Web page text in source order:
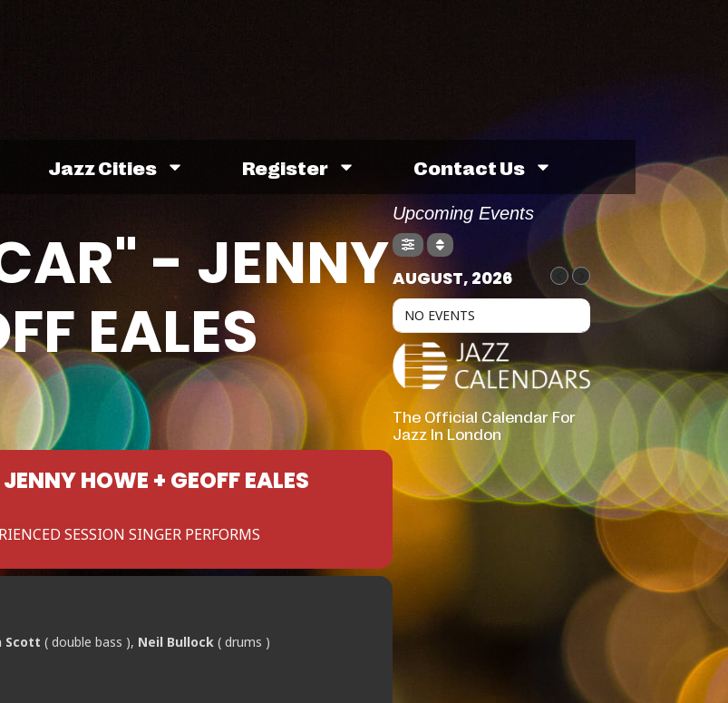
Jazz Cities Register Contact Us
- JENNY
EALES
HOWE + GEOFF EALES
SESSION SINGER PERFORMS
Scott ( double bass ), Neil Bullock ( drums )
Upcoming Events
AUGUST, 2026
NO EVENTS
The Official Calendar For
Jazz In London